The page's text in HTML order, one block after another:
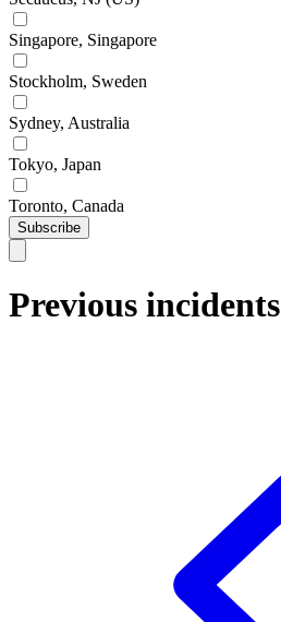
Singapore, Singapore
Stockholm, Sweden
Sydney, Australia
Tokyo, Japan
Toronto, Canada
Subscribe
Previous incidents